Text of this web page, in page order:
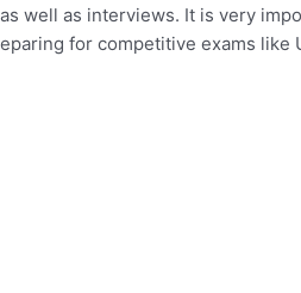
well as interviews. It is very
for competitive exams like